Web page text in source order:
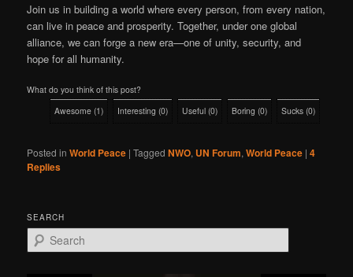
Join us in building a world where every person, from every nation,
can live in peace and prosperity. Together, under one global
alliance, we can forge a new era—one of unity, security, and
hope for all humanity.
What do you think of this post?
Awesome (1) Interesting (0) Useful (0) Boring (0) Sucks (0)
Posted in World Peace |Tagged NWO, UN Forum,World Peace |4
Replies
SEARCH
e